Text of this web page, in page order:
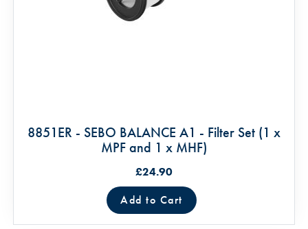
8851ER - SEBO BALANCE A1 - Filter Set (1 x
MPF and 1 x MHF)
£24.90
Add to Cart